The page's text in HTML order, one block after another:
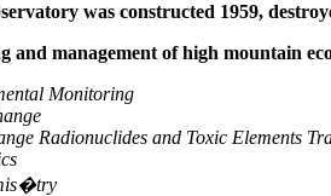
was constructed 1959,
and management of high mountain
Monitoring
Radionuclides and Toxic Elements